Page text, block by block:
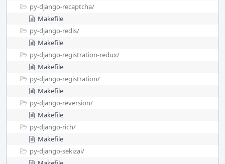
py-django-recaptcha/
Makefile
py-django-redis/
Makefile
py-django-registration-redux/
Makefile
py-django-registration/
Makefile
py-django-reversion/
Makefile
py-django-rich/
Makefile
py-django-sekizai/